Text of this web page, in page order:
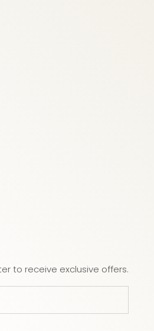
to receive exclusive offers.